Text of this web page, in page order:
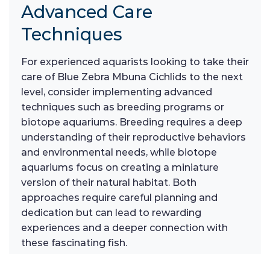
Advanced Care
Techniques
For experienced aquarists looking to take their
care of Blue Zebra Mbuna Cichlids to the next
level, consider implementing advanced
techniques such as breeding programs or
biotope aquariums. Breeding requires a deep
understanding of their reproductive behaviors
and environmental needs, while biotope
aquariums focus on creating a miniature
version of their natural habitat. Both
approaches require careful planning and
dedication but can lead to rewarding
experiences and a deeper connection with
these fascinating fish.